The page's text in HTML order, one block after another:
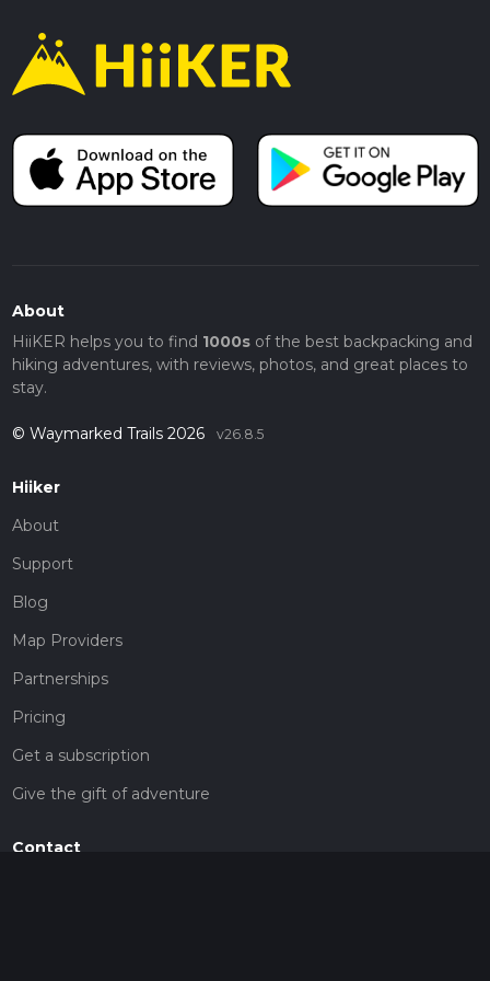
About
HiiKER helps you to find 1000sof the best backpacking and
hiking adventures, with reviews, photos, and great places to
stay.
© Waymarked Trails 2026 v26.8.5
Hiiker
About
Support
Blog
Map Providers
Partnerships
Pricing
Get a subscription
Give the gift of adventure
Contact